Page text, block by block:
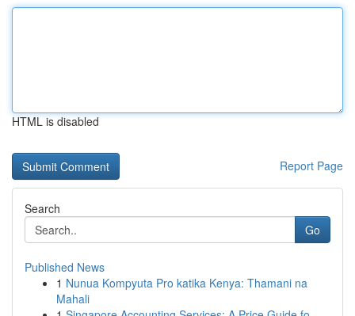
HTML is disabled
Report Page
Search
Go
Published News
1 Nunua Kompyuta Pro katika Kenya: Thamani na
Mahali